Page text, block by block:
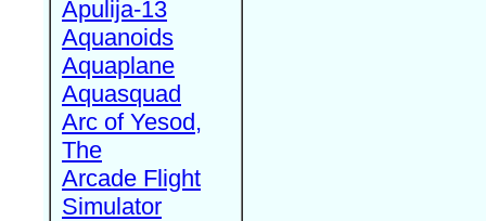
Apulija-13
Aquanoids
Aquaplane
Aquasquad
Arc of Yesod,
The
Arcade Flight
Simulator